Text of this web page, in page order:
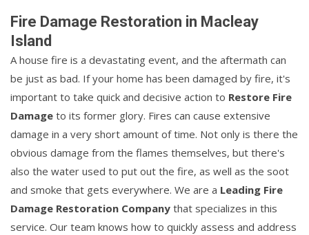
Fire Damage Restoration in Macleay
Island
A house fire is a devastating event, and the aftermath can
be just as bad. If your home has been damaged by fire, it's
important to take quick and decisive action to Restore Fire
Damage to its former glory. Fires can cause extensive
damage in a very short amount of time. Not only is there the
obvious damage from the flames themselves, but there's
also the water used to put out the fire, as well as the soot
and smoke that gets everywhere. We are a Leading Fire
Damage Restoration Company that specializes in this
service. Our team knows how to quickly assess and address